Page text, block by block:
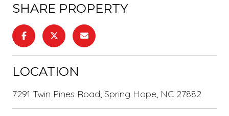
SHARE PROPERTY
LOCATION
7291 Twin Pines Road, Spring Hope, NC 27882